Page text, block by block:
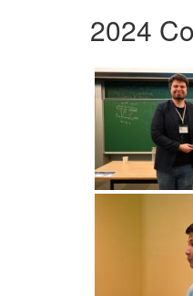
2024